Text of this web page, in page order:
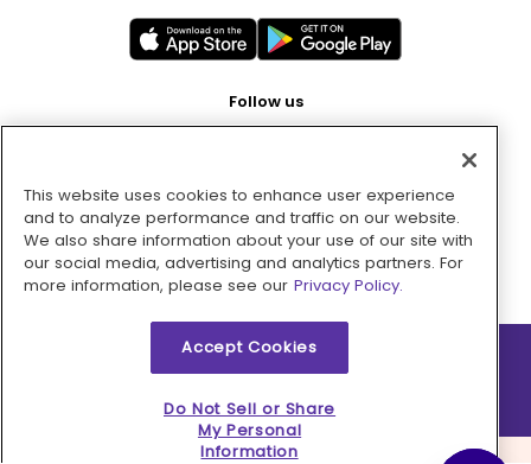
Follow us
Pay with
2026 © MMM Consumer Brands Inc. All rights reserved.
This website uses cookies to enhance user experience
and to analyze performance and traffic on our website.
We also share information about your use of our site with
our social media, advertising and analytics partners. For
more information, please see our Privacy Policy.
Accept Cookies
Do Not Sell or Share
My Personal
Information